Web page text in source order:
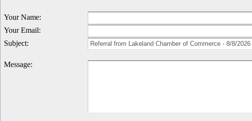
Your Name:
Your Email:
Subject:
Message: